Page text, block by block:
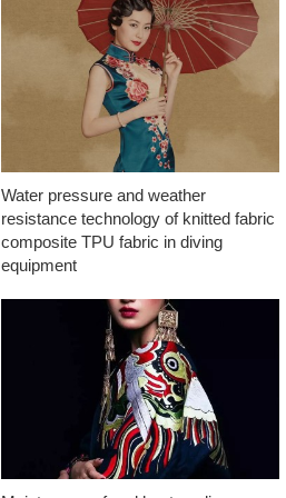
Water pressure and weather
resistance technology of knitted fabric
composite TPU fabric in diving
equipment